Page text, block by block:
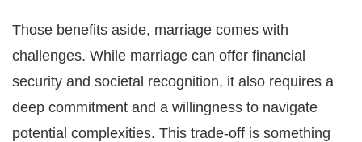
Those benefits aside, marriage comes with
challenges. While marriage can offer financial
security and societal recognition, it also requires a
deep commitment and a willingness to navigate
potential complexities. This trade-off is something